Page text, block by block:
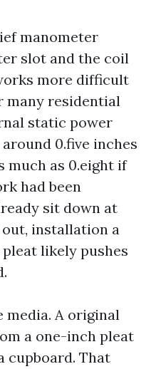
manometer
slot and the coil
more difficult
many residential
static power
0.five inches
much as 0.eight if
had been
sit down at
installation a
likely pushes
media. A original
a one-inch pleat
cupboard. That